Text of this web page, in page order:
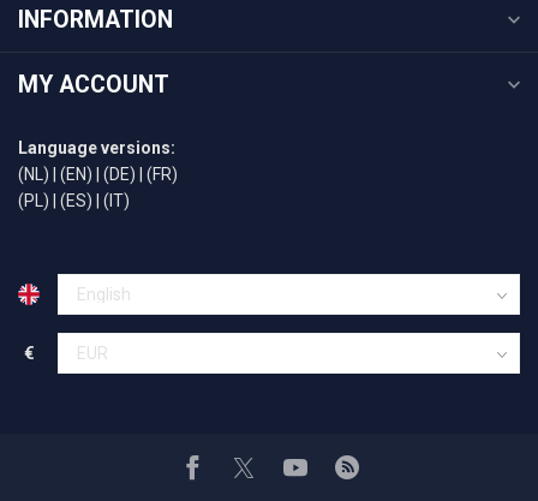
INFORMATION
MY ACCOUNT
Language versions:
(NL)
(EN) (DE)
(FR)
(PL)
(ES) (IT)
€